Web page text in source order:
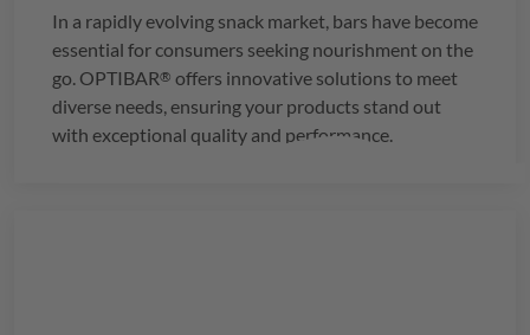
In a rapidly evolving snack market, bars have become
essential for consumers seeking nourishment on the
go. OPTIBAR® offers innovative solutions to meet
diverse needs, ensuring your products stand out
with exceptional quality and performance.